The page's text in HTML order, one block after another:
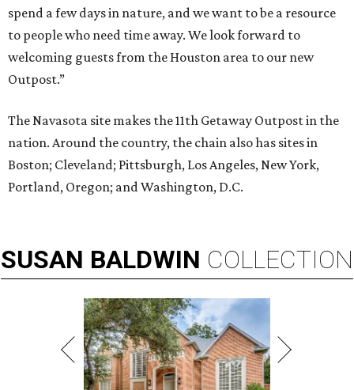
spend a few days in nature, and we want to be a resource
to people who need time away. We look forward to
welcoming guests from the Houston area to our new
Outpost.”
The Navasota site makes the 11th Getaway Outpost in the
nation. Around the country, the chain also has sites in
Boston; Cleveland; Pittsburgh, Los Angeles, New York,
Portland, Oregon; and Washington, D.C.
SUSAN BALDWIN COLLECTION